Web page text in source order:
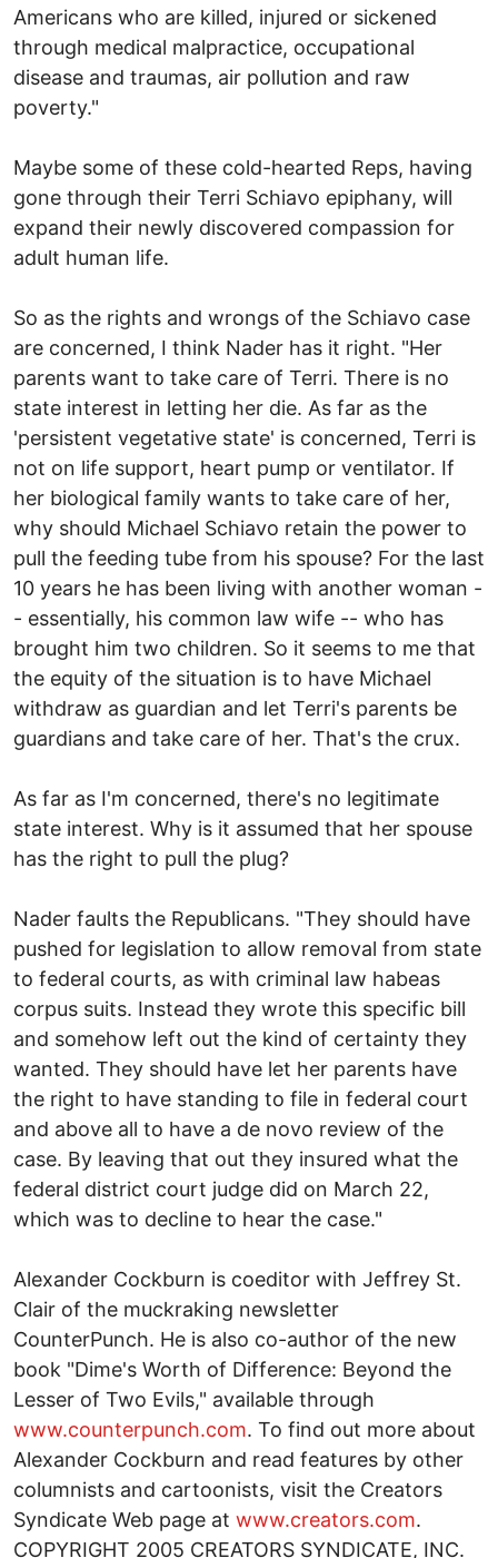
Americans who are killed, injured or sickened
through medical malpractice, occupational
disease and traumas, air pollution and raw
poverty."
Maybe some of these cold-hearted Reps, having
gone through their Terri Schiavo epiphany, will
expand their newly discovered compassion for
adult human life.
So as the rights and wrongs of the Schiavo case
are concerned, I think Nader has it right. "Her
parents want to take care of Terri. There is no
state interest in letting her die. As far as the
'persistent vegetative state' is concerned, Terri is
not on life support, heart pump or ventilator. If
her biological family wants to take care of her,
why should Michael Schiavo retain the power to
pull the feeding tube from his spouse? For the last
10 years he has been living with another woman -
- essentially, his common law wife -- who has
brought him two children. So it seems to me that
the equity of the situation is to have Michael
withdraw as guardian and let Terri's parents be
guardians and take care of her. That's the crux.
As far as I'm concerned, there's no legitimate
state interest. Why is it assumed that her spouse
has the right to pull the plug?
Nader faults the Republicans. "They should have
pushed for legislation to allow removal from state
to federal courts, as with criminal law habeas
corpus suits. Instead they wrote this specific bill
and somehow left out the kind of certainty they
wanted. They should have let her parents have
the right to have standing to file in federal court
and above all to have a de novo review of the
case. By leaving that out they insured what the
federal district court judge did on March 22,
which was to decline to hear the case."
Alexander Cockburn is coeditor with Jeffrey St.
Clair of the muckraking newsletter
CounterPunch. He is also co-author of the new
book "Dime's Worth of Difference: Beyond the
Lesser of Two Evils," available through
www.counterpunch.com. To find out more about
Alexander Cockburn and read features by other
columnists and cartoonists, visit the Creators
Syndicate Web page at www.creators.com.
COPYRIGHT 2005 CREATORS SYNDICATE, INC.